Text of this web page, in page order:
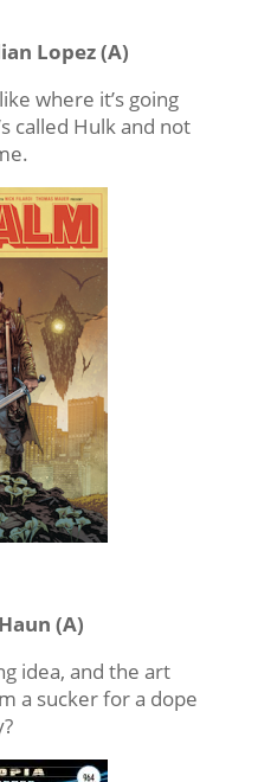
Lopez (A)
where it’s going
called Hulk and not
(A)
idea, and the art
a sucker for a dope